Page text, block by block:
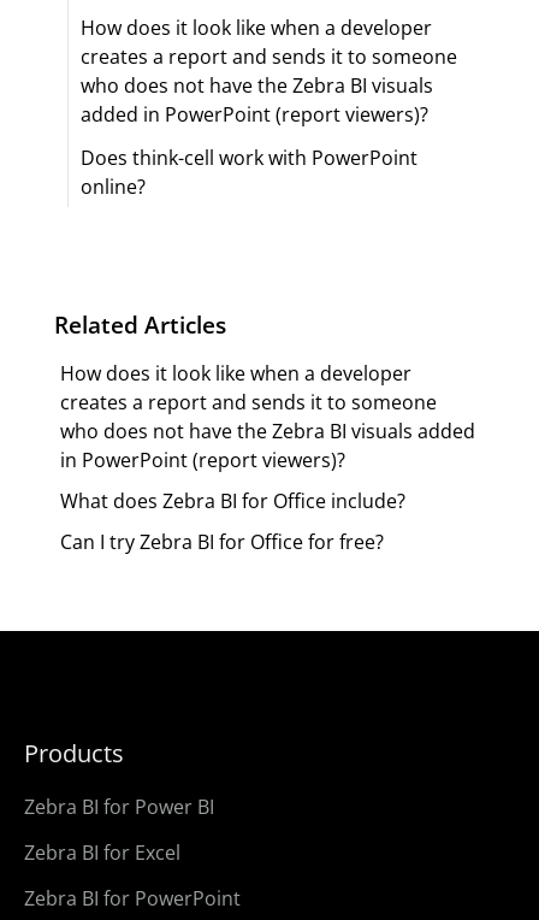
How does it look like when a developer
creates a report and sends it to someone
who does not have the Zebra BI visuals
added in PowerPoint (report viewers)?
Does think-cell work with PowerPoint
online?
Related Articles
How does it look like when a developer
creates a report and sends it to someone
who does not have the Zebra BI visuals added
in PowerPoint (report viewers)?
What does Zebra BI for Office include?
Can I try Zebra BI for Office for free?
Products
Zebra BI for Power BI
Zebra BI for Excel
Zebra BI for PowerPoint